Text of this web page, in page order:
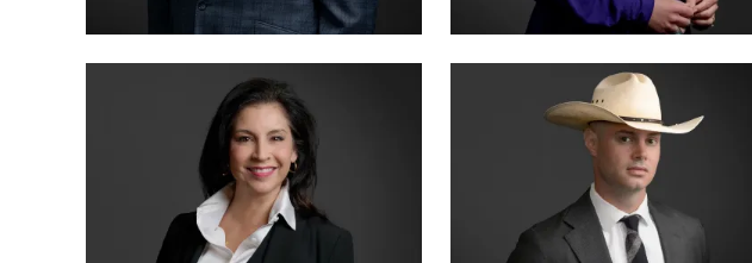
BENSON VARGHESE
BOARD CERTIFIED · CRIMINAL LAW
PARTNER · CO-FOUNDER
ANNA SUMMERSETT
BOARD CERTIFIED · CRIMINAL LAW